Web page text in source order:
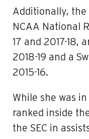
Additionally, the
NCAA National
17 and 2017-18,
2018-19 and a
2015-16.
While she was
ranked inside
the SEC in